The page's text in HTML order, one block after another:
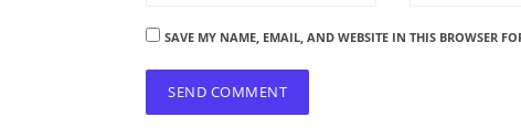
SAVE MY NAME, EMAIL, AND WEBSITE IN THIS BROWSER